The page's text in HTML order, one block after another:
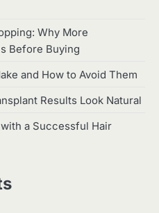
Why More
Before Buying
and How to Avoid Them
Results Look Natural
a Successful Hair